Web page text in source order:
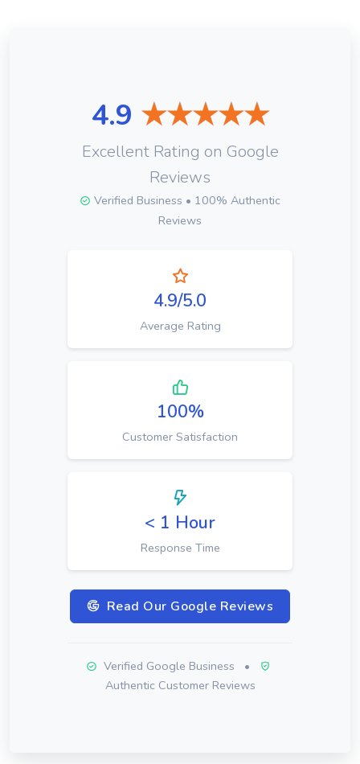
4.9 ★★★★★
Excellent Rating on Google
Reviews
Verified Business • 100% Authentic
Reviews
4.9/5.0
Average Rating
100%
Customer Satisfaction
< 1 Hour
Response Time
Read Our Google Reviews
Verified Google Business
•
Authentic Customer Reviews